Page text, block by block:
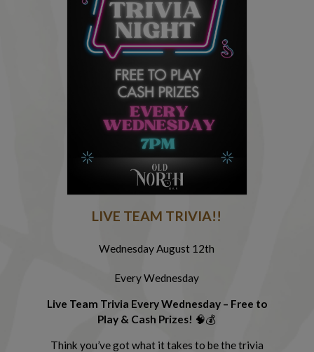
LIVE TEAM TRIVIA!!
Wednesday August 12th
Every Wednesday
Live Team Trivia Every Wednesday – Free to
Play & Cash Prizes! 🧠💰
Think you’ve got what it takes to be the trivia